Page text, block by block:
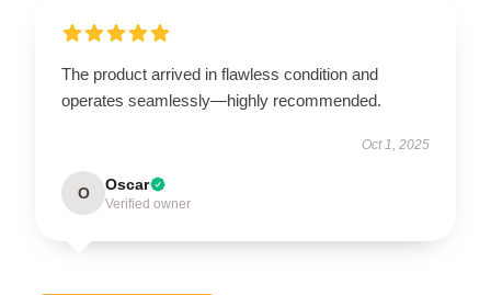
The product arrived in flawless condition and
operates seamlessly—highly recommended.
Oct 1, 2025
O Oscar
Verified owner